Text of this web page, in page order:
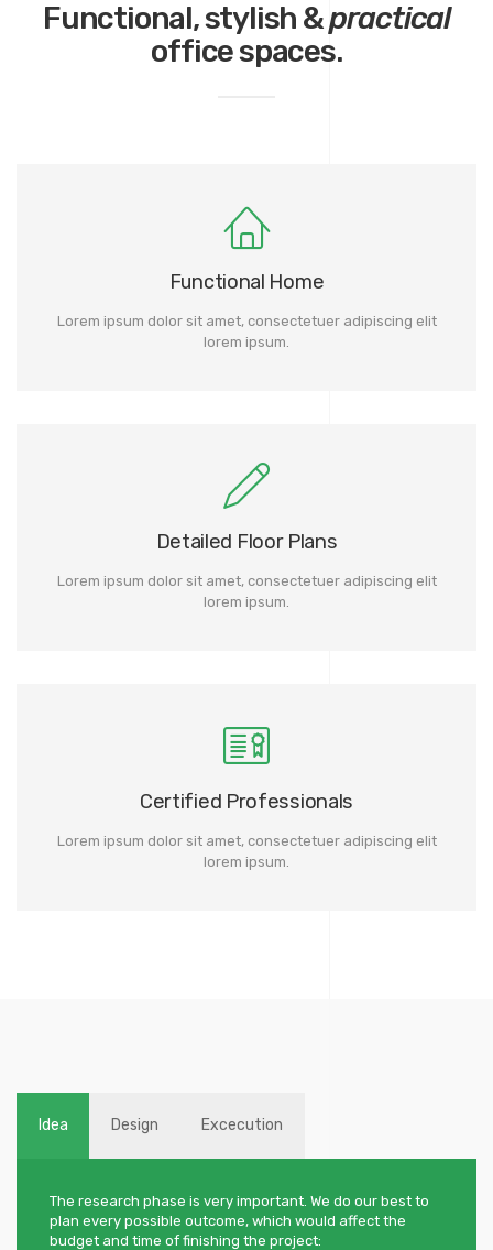
Functional, stylish &practical
office spaces.
Functional Home
Lorem ipsum dolor sit amet, consectetuer adipiscing elit
lorem ipsum.
Detailed Floor Plans
Lorem ipsum dolor sit amet, consectetuer adipiscing elit
lorem ipsum.
Certified Professionals
Lorem ipsum dolor sit amet, consectetuer adipiscing elit
lorem ipsum.
Idea Design Excecution
The research phase is very important. We do our best to
plan every possible outcome, which would affect the
budget and time of finishing the project: